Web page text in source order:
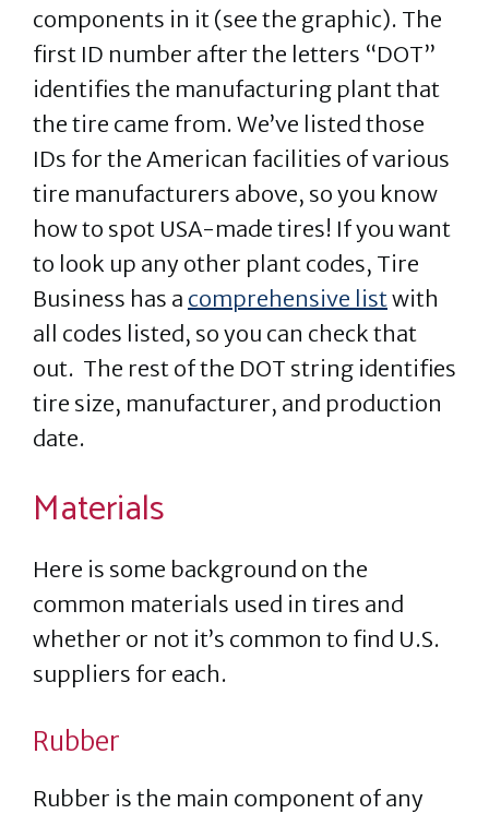
components in it (see the graphic). The
first ID number after the letters “DOT”
identifies the manufacturing plant that
the tire came from. We’ve listed those
IDs for the American facilities of various
tire manufacturers above, so you know
how to spot USA-made tires! If you want
to look up any other plant codes, Tire
Business has a comprehensive listwith
all codes listed, so you can check that
out. The rest of the DOT string identifies
tire size, manufacturer, and production
date.
Materials
Here is some background on the
common materials used in tires and
whether or not it’s common to find U.S.
suppliers for each.
Rubber
Rubber is the main component of any